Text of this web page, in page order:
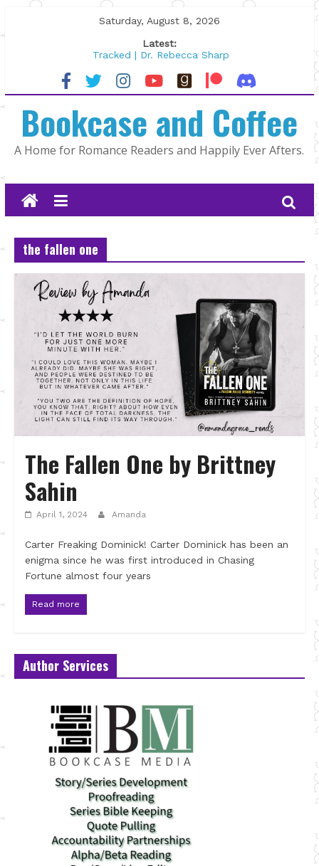
to
Saturday, August 8, 2026
Latest:
Tracked | Dr. Rebecca Sharp
Wolftamer by Maggie Rapier
The CEO and The Mountain Man |
Lost and Found by Tarah DeWitt
The Pilot by Susan Stoker
Bookcase and Coffee
A Home for Romance Readers and Happily Ever Afters.
the fallen one
The Fallen One by Brittney
Sahin
April 1, 2024 Amanda
Carter Freaking Dominick! Carter Dominick has been an
enigma since he was first introduced in Chasing
Fortune almost four years
Read more
Author Services